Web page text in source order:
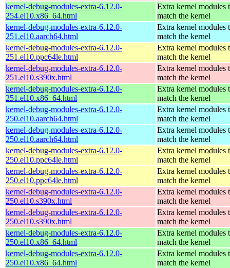
kernel-debug-modules-extra-6.12.0-
254.el10.x86_64.html
Extra kernel modules
match the kernel
kernel-debug-modules-extra-6.12.0-
251.el10.aarch64.html
Extra kernel modules
match the kernel
kernel-debug-modules-extra-6.12.0-
251.el10.ppc64le.html
Extra kernel modules
match the kernel
kernel-debug-modules-extra-6.12.0-
251.el10.s390x.html
Extra kernel modules
match the kernel
kernel-debug-modules-extra-6.12.0-
251.el10.x86_64.html
Extra kernel modules
match the kernel
kernel-debug-modules-extra-6.12.0-
250.el10.aarch64.html
Extra kernel modules
match the kernel
kernel-debug-modules-extra-6.12.0-
250.el10.aarch64.html
Extra kernel modules
match the kernel
kernel-debug-modules-extra-6.12.0-
250.el10.ppc64le.html
Extra kernel modules
match the kernel
kernel-debug-modules-extra-6.12.0-
250.el10.ppc64le.html
Extra kernel modules
match the kernel
kernel-debug-modules-extra-6.12.0-
250.el10.s390x.html
Extra kernel modules
match the kernel
kernel-debug-modules-extra-6.12.0-
250.el10.s390x.html
Extra kernel modules
match the kernel
kernel-debug-modules-extra-6.12.0-
250.el10.x86_64.html
Extra kernel modules
match the kernel
kernel-debug-modules-extra-6.12.0-
250.el10.x86_64.html
Extra kernel modules
match the kernel